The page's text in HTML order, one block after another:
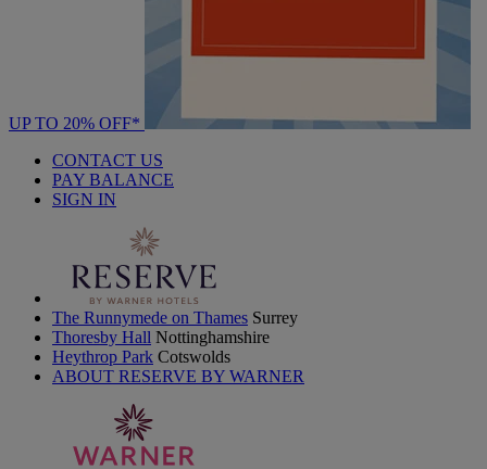
UP TO 20% OFF*
CONTACT US
PAY BALANCE
SIGN IN
The Runnymede on Thames Surrey
Thoresby Hall Nottinghamshire
Heythrop Park Cotswolds
ABOUT RESERVE BY WARNER